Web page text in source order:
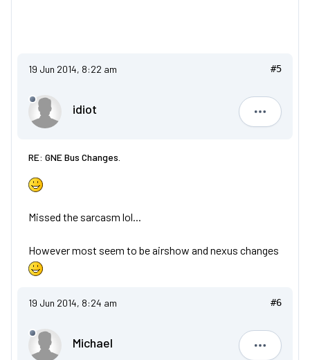
19 Jun 2014, 8:22 am #5
idiot
idiot
RE: GNE Bus Changes.
Missed the sarcasm lol...
However most seem to be airshow and nexus changes
19 Jun 2014, 8:24 am #6
Michael
Michael